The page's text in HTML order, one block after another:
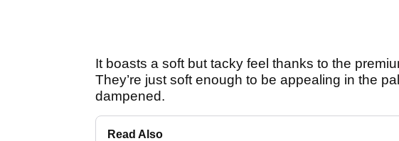
It boasts a soft but tacky feel thanks to the
They’re just soft enough to be appealing in the
dampened.
Read Also